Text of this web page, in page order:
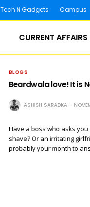
Tech N Gadgets Campus
CURRENT AFFAIRS
BLOGS
Beardwala love! It is
ASHISH SARADKA
Have a boss who asks
shave? Or an irritating
probably your month to